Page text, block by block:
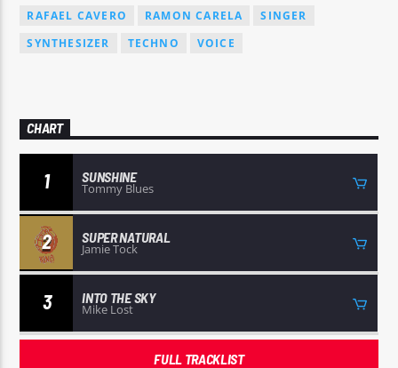
RAFAEL CAVERO
RAMON CARELA
SINGER
SYNTHESIZER
TECHNO VOICE
CHART
1 SUNSHINE
Tommy Blues
2 SUPER NATURAL
Jamie Tock
3 INTO THE SKY
Mike Lost
FULL TRACKLIST